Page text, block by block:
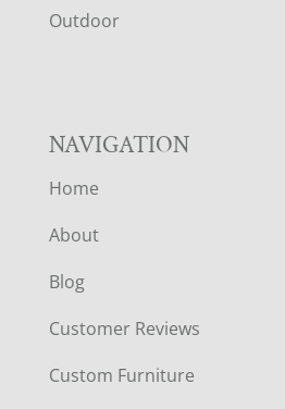
R
Outdoor
NAVIGATION
Home
About
Blog
Customer Reviews
Custom Furniture